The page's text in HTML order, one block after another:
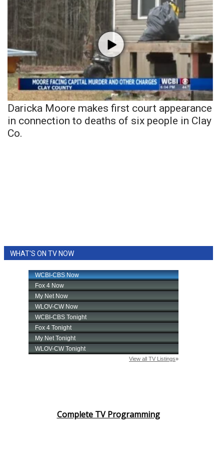
Daricka Moore makes first court appearance
in connection to deaths of six people in Clay
Co.
WHAT'S ON TV NOW
Complete TV Programming